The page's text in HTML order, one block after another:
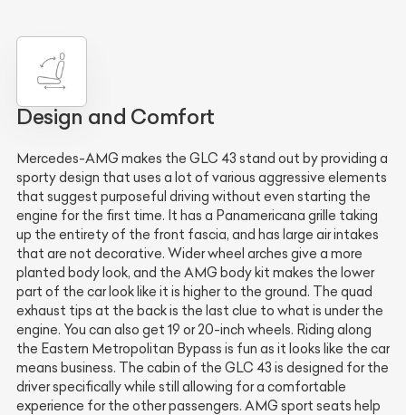
Design and Comfort
Mercedes-AMG makes the GLC 43 stand out by providing a
sporty design that uses a lot of various aggressive elements
that suggest purposeful driving without even starting the
engine for the first time. It has a Panamericana grille taking
up the entirety of the front fascia, and has large air intakes
that are not decorative. Wider wheel arches give a more
planted body look, and the AMG body kit makes the lower
part of the car look like it is higher to the ground. The quad
exhaust tips at the back is the last clue to what is under the
engine. You can also get 19 or 20-inch wheels. Riding along
the Eastern Metropolitan Bypass is fun as it looks like the car
means business. The cabin of the GLC 43 is designed for the
driver specifically while still allowing for a comfortable
experience for the other passengers. AMG sport seats help